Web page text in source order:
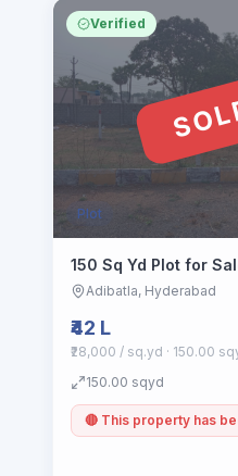
Verified
Plot
150 Sq Yd Plot for
Adibatla, Hyderabad
₹42 L
₹28,000 / sq.yd · 150.00
150.00 sqyd
🔴 This property has